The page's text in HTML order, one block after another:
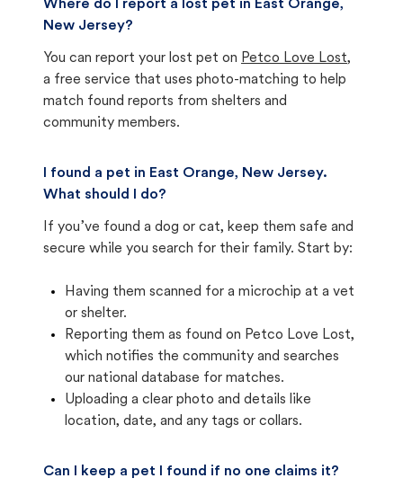
Where do I report a lost pet in East Orange,
New Jersey?
You can report your lost pet on Petco Love Lost,
a free service that uses photo-matching to help
match found reports from shelters and
community members.
I found a pet in East Orange, New Jersey.
What should I do?
If you’ve found a dog or cat, keep them safe and
secure while you search for their family. Start by:
Having them scanned for a microchip at a vet
or shelter.
Reporting them as found on Petco Love Lost,
which notifies the community and searches
our national database for matches.
Uploading a clear photo and details like
location, date, and any tags or collars.
Can I keep a pet I found if no one claims it?